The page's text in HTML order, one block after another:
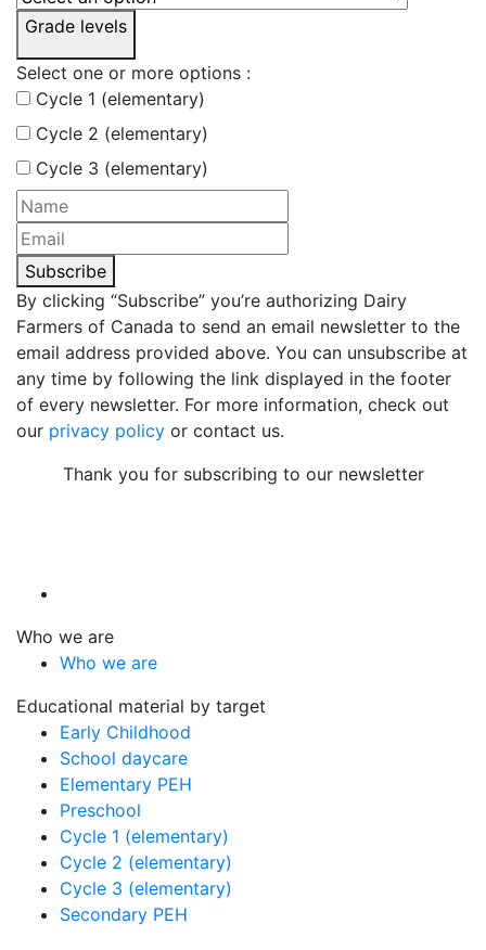
Grade levels
Select one or more options :
Cycle 1 (elementary)
Cycle 2 (elementary)
Cycle 3 (elementary)
Subscribe
By clicking “Subscribe” you’re authorizing Dairy
Farmers of Canada to send an email newsletter to the
email address provided above. You can unsubscribe at
any time by following the link displayed in the footer
of every newsletter. For more information, check out
our privacy policy or contact us.
Thank you for subscribing to our newsletter
Who we are
Who we are
Educational material by target
Early Childhood
School daycare
Elementary PEH
Preschool
Cycle 1 (elementary)
Cycle 2 (elementary)
Cycle 3 (elementary)
Secondary PEH